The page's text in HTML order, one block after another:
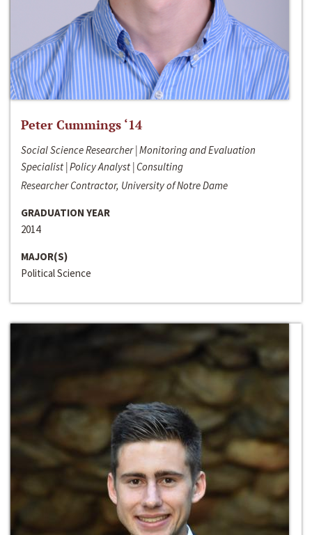
Peter Cummings ‘14
Social Science Researcher | Monitoring and Evaluation
Specialist | Policy Analyst | Consulting
Researcher Contractor, University of Notre Dame
GRADUATION YEAR
2014
MAJOR(S)
Political Science